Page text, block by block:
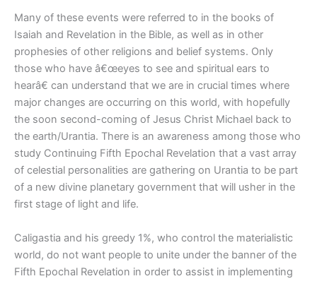
Many of these events were referred to in the books of
Isaiah and Revelation in the Bible, as well as in other
prophesies of other religions and belief systems. Only
those who have â€œeyes to see and spiritual ears to
hearâ€ can understand that we are in crucial times where
major changes are occurring on this world, with hopefully
the soon second-coming of Jesus Christ Michael back to
the earth/Urantia. There is an awareness among those who
study Continuing Fifth Epochal Revelation that a vast array
of celestial personalities are gathering on Urantia to be part
of a new divine planetary government that will usher in the
first stage of light and life.
Caligastia and his greedy 1%, who control the materialistic
world, do not want people to unite under the banner of the
Fifth Epochal Revelation in order to assist in implementing